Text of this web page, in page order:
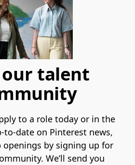
our talent
to a role today or in the
to-date on Pinterest news,
openings by signing up for
We’ll send you